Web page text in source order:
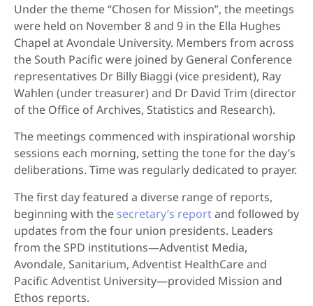
Under the theme “Chosen for Mission”, the meetings
were held on November 8 and 9 in the Ella Hughes
Chapel at Avondale University. Members from across
the South Pacific were joined by General Conference
representatives Dr Billy Biaggi (vice president), Ray
Wahlen (under treasurer) and Dr David Trim (director
of the Office of Archives, Statistics and Research).
The meetings commenced with inspirational worship
sessions each morning, setting the tone for the day’s
deliberations. Time was regularly dedicated to prayer.
The first day featured a diverse range of reports,
beginning with the secretary’s reportand followed by
updates from the four union presidents. Leaders
from the SPD institutions—Adventist Media,
Avondale, Sanitarium, Adventist HealthCare and
Pacific Adventist University—provided Mission and
Ethos reports.